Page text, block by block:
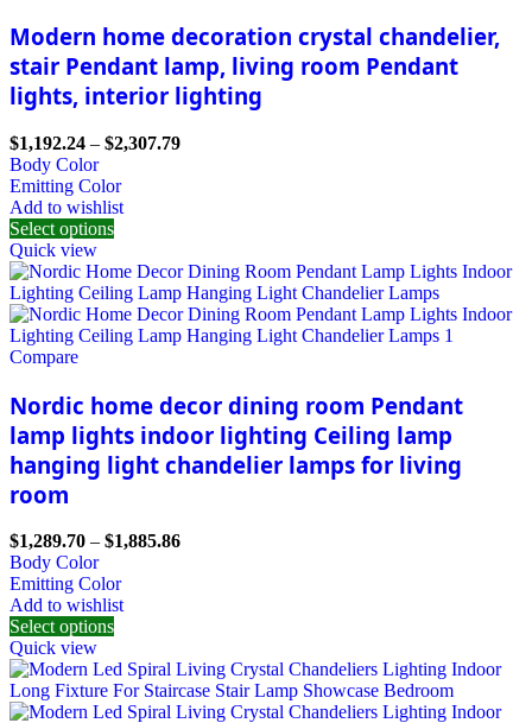
Modern home decoration crystal chandelier,
stair Pendant lamp, living room Pendant
lights, interior lighting
$1,192.24 – $2,307.79
Body Color
Emitting Color
Add to wishlist
Select options
Quick view
Compare
Nordic home decor dining room Pendant
lamp lights indoor lighting Ceiling lamp
hanging light chandelier lamps for living
room
$1,289.70 – $1,885.86
Body Color
Emitting Color
Add to wishlist
Select options
Quick view